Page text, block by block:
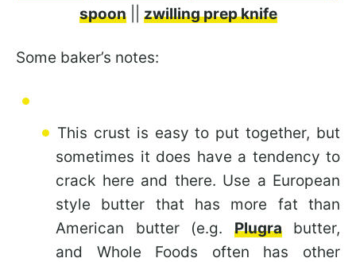
spoon|| zwilling prep knife
Some baker’s notes:
This crust is easy to put together, but
sometimes it does have a tendency to
crack here and there. Use a European
style butter that has more fat than
American butter (e.g. Plugrabutter,
and Whole Foods often has other